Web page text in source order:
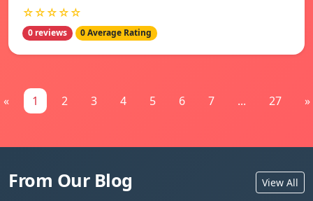
☆☆☆☆☆
0 reviews 0 Average Rating
« 1 2 3 4 5 6 7 ... 27 »
From Our Blog View All